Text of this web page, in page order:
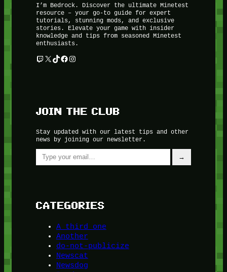
I’m Bedrock. Discover the ultimate Minetest
resource – your go-to guide for expert
tutorials, stunning mods, and exclusive
stories. Elevate your game with insider
knowledge and tips from seasoned Minetest
enthusiasts.
Twitch
X TikTok
Facebook
Instagram
JOIN THE CLUB
Stay updated with our latest tips and other
news by joining our newsletter.
Type your email…
→
CATEGORIES
A third one
Another
do-not-publicize
Newscat
Newsdog